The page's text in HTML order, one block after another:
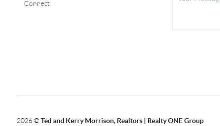
Connect
2026©Ted and Kerry Morrison, Realtors | Realty ONE Group